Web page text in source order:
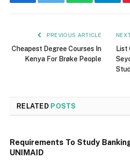
PREVIOUS ARTICLE
Cheapest Degree Courses In
Kenya For Brøke People
List
RELATED POSTS
Requirements To Study
UNIMAID